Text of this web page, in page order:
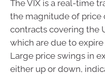
The VIX is a real-time
the magnitude of price
contracts covering the
which are due to
Large price swings in
either up or down,